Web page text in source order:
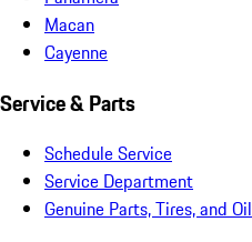
Macan
Cayenne
Service & Parts
Schedule Service
Service Department
Genuine Parts, Tires, and Oil